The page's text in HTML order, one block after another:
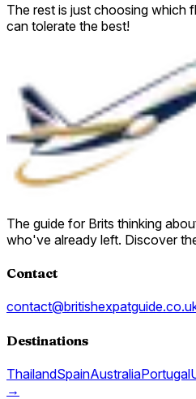
The rest is just choosing which
can tolerate the best!
The guide for Brits thinking
who've already left. Discover
Contact
Destinations
ThailandSpainAustraliaPortugal
→